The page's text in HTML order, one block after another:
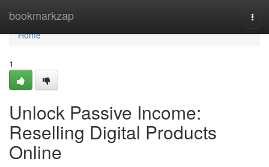
bookmarkzap
Home
Home
1
Unlock Passive Income:
Reselling Digital Products
Online